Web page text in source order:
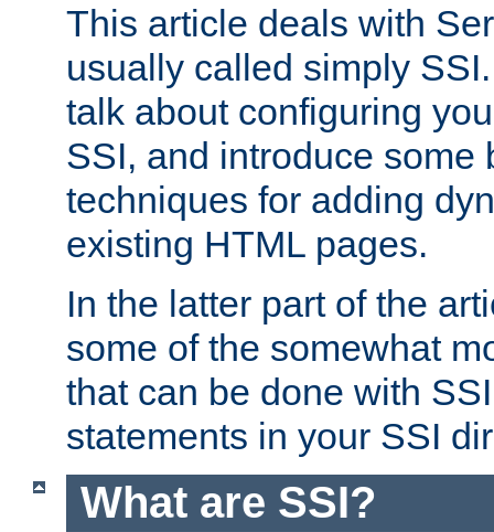
This article deals with
usually called simply
talk about configuring
SSI, and introduce some
techniques for adding
existing HTML pages.
In the latter part of the
some of the somewhat
that can be done with
statements in your SSI
What are SSI?